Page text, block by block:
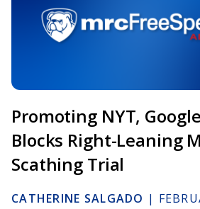
Promoting NYT,
Blocks Right-Leaning
Scathing Trial
CATHERINE SALGADO |